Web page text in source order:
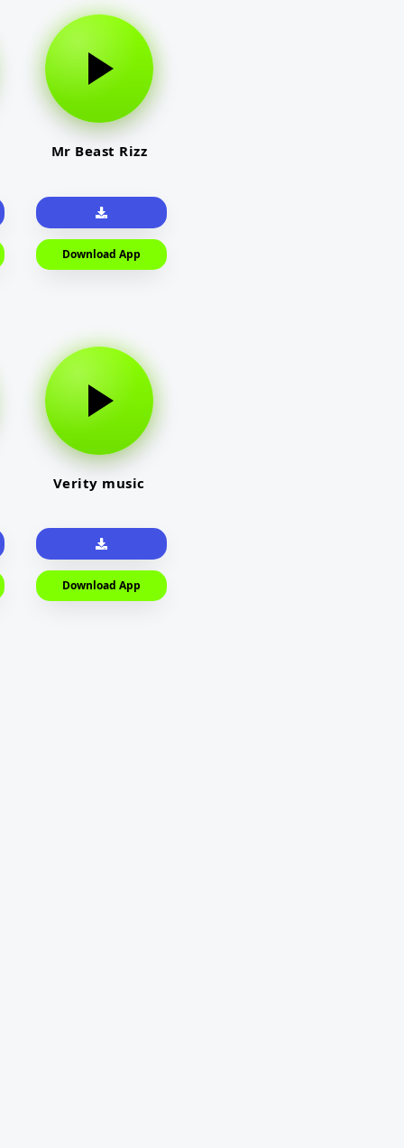
Mr Beast Rizz
Download App
Verity music
Download App